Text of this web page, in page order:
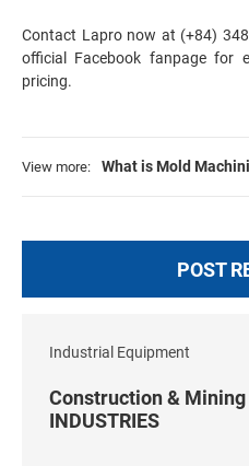
Contact Lapro now at (+84)
official Facebook fanpagefor
pricing.
View more: What is Mold
POST
Industrial Equipment
Construction &
INDUSTRIES